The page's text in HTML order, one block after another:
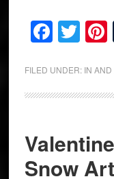
FILED UNDER: IN
Snow